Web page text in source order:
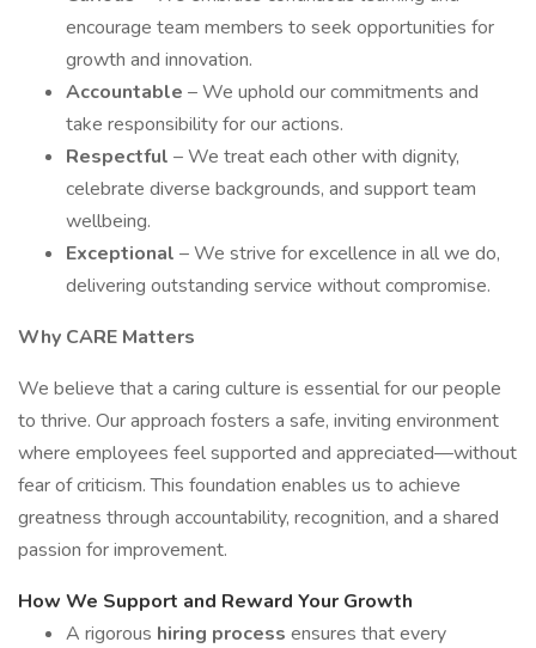
encourage team members to seek opportunities for
growth and innovation.
Accountable – We uphold our commitments and
take responsibility for our actions.
Respectful – We treat each other with dignity,
celebrate diverse backgrounds, and support team
wellbeing.
Exceptional – We strive for excellence in all we do,
delivering outstanding service without compromise.
Why CARE Matters
We believe that a caring culture is essential for our people
to thrive. Our approach fosters a safe, inviting environment
where employees feel supported and appreciated—without
fear of criticism. This foundation enables us to achieve
greatness through accountability, recognition, and a shared
passion for improvement.
How We Support and Reward Your Growth
A rigorous hiring process ensures that every